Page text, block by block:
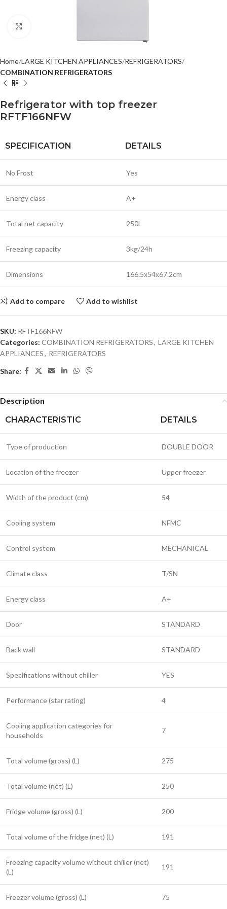
Home LARGE KITCHEN APPLIANCES REFRIGERATORS
COMBINATION REFRIGERATORS
Refrigerator with top freezer
RFTF166NFW
SPECIFICATION DETAILS
No Frost Yes
Energy class A+
Total net capacity 250L
Freezing capacity 3kg/24h
Dimensions 166.5x54x67.2cm
Add to compare Add to wishlist
SKU: RFTF166NFW
Categories: COMBINATION REFRIGERATORS, LARGE KITCHEN
APPLIANCES, REFRIGERATORS
Share:
Description
CHARACTERISTIC
DETAILS
Type of production DOUBLE DOOR
Location of the freezer Upper freezer
Width of the product (cm) 54
Cooling system NFMC
Control system MECHANICAL
Climate class T/SN
Energy class A+
Door STANDARD
Back wall STANDARD
Specifications without chiller YES
Performance (star rating) 4
Cooling application categories for
households
7
Total volume (gross) (L) 275
Total volume (net) (L) 250
Fridge volume (gross) (L) 200
Total volume of the fridge (net) (L) 191
Freezing capacity volume without chiller (net)
(L)
191
Freezer volume (gross) (L) 75